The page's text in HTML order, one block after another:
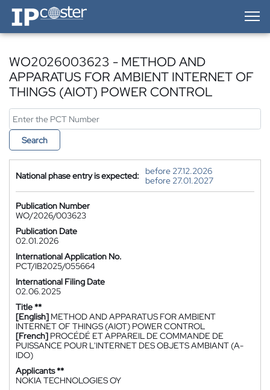
IP-Coster — Home
WO2026003623 - METHOD AND
APPARATUS FOR AMBIENT INTERNET OF
THINGS (AIOT) POWER CONTROL
Search
National phase entry is expected:
before 27.12.2026
before 27.01.2027
Publication Number
WO/2026/003623
Publication Date
02.01.2026
International Application No.
PCT/IB2025/055664
International Filing Date
02.06.2025
Title **
[English] METHOD AND APPARATUS FOR AMBIENT
INTERNET OF THINGS (AIOT) POWER CONTROL
[French] PROCÉDÉ ET APPAREIL DE COMMANDE DE
PUISSANCE POUR L'INTERNET DES OBJETS AMBIANT (A-
IDO)
Applicants **
NOKIA TECHNOLOGIES OY